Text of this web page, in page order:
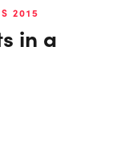
2015
in a